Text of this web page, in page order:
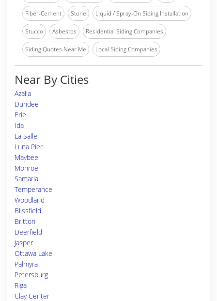
Fiber-Cement Stone Liquid / Spray-On Siding Installation
Stucco Asbestos Residential Siding Companies
Siding Quotes Near Me Local Siding Companies
Near By Cities
Azalia
Dundee
Erie
Ida
La Salle
Luna Pier
Maybee
Monroe
Samaria
Temperance
Woodland
Blissfield
Britton
Deerfield
Jasper
Ottawa Lake
Palmyra
Petersburg
Riga
Clay Center